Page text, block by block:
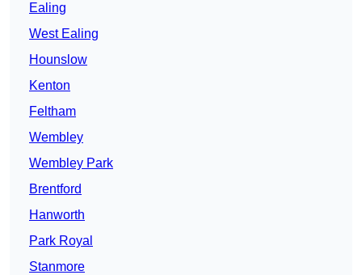
Ealing
West Ealing
Hounslow
Kenton
Feltham
Wembley
Wembley Park
Brentford
Hanworth
Park Royal
Stanmore